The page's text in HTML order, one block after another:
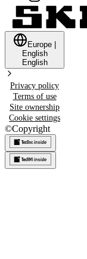
Europe
English
English
Privacy policy
Terms of use
Site ownership
Cookie settings
©Copyright